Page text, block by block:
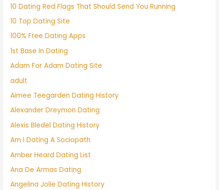
10 Dating Red Flags That Should Send You Running
10 Top Dating Site
100% Free Dating Apps
1st Base In Dating
Adam For Adam Dating Site
adult
Aimee Teegarden Dating History
Alexander Dreymon Dating
Alexis Bledel Dating History
Am I Dating A Sociopath
Amber Heard Dating List
Ana De Armas Dating
Angelina Jolie Dating History